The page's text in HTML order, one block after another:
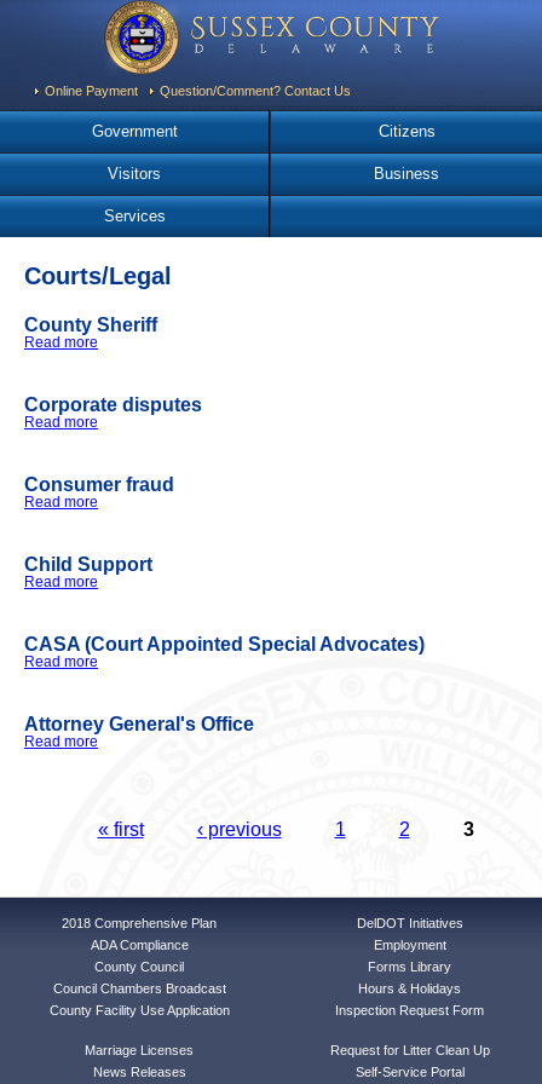
Online Payment Question/Comment? Contact Us
Government Citizens
Visitors Business
Services
Courts/Legal
County Sheriff
Read more
Corporate disputes
Read more
Consumer fraud
Read more
Child Support
Read more
CASA (Court Appointed Special Advocates)
Read more
Attorney General's Office
Read more
« first
‹ previous 1 2 3
2018 Comprehensive Plan
ADA Compliance
County Council
Council Chambers Broadcast
County Facility Use Application
DelDOT Initiatives
Employment
Forms Library
Hours & Holidays
Inspection Request Form
Marriage Licenses
News Releases
Request for Litter Clean Up
Self-Service Portal